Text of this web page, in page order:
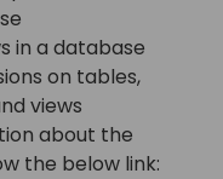
in a database
on tables,
views
about the
the below link: